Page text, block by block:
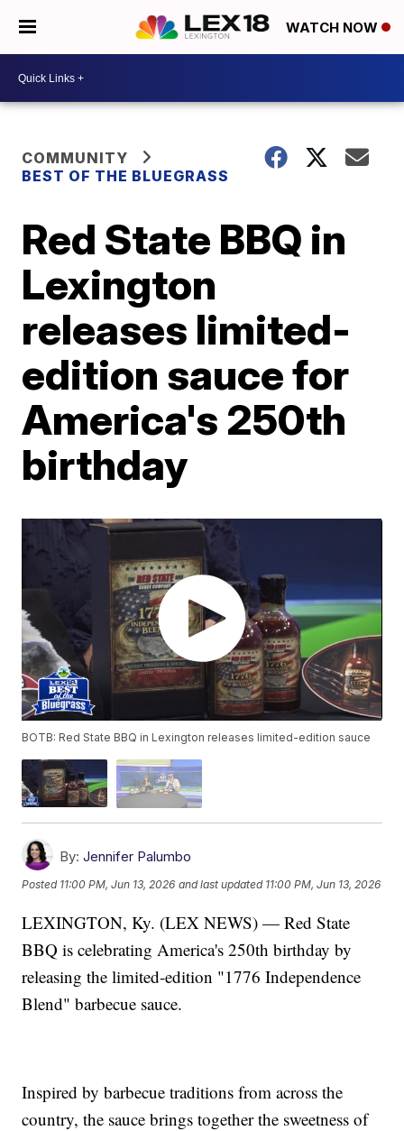
WATCH NOW
COMMUNITY
BEST OF THE BLUEGRASS
Red State BBQ in
Lexington
releases limited-
edition sauce for
America's 250th
birthday
BOTB: Red State BBQ in Lexington releases limited-edition sauce
By: Jennifer Palumbo
Posted 11:00 PM, Jun 13, 2026 and last updated 11:00 PM, Jun 13, 2026
LEXINGTON, Ky. (LEX NEWS) — Red State
BBQ is celebrating America's 250th birthday by
releasing the limited-edition "1776 Independence
Blend" barbecue sauce.
Inspired by barbecue traditions from across the
country, the sauce brings together the sweetness of